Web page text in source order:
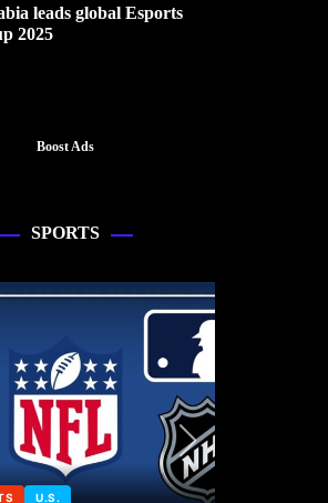
leads global Esports
2025
Boost Ads
SPORTS
U.S.